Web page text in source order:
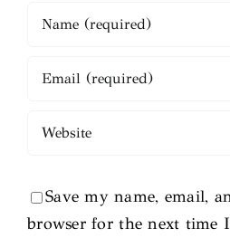
Save my name, email,
browser for the next time